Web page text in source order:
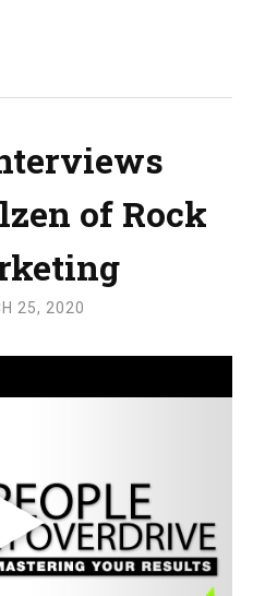
of Rock
25, 2020